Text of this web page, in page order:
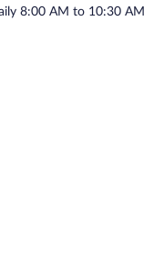
8:00 AM to 10:30 AM